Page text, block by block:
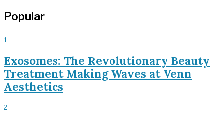
Popular
1
Exosomes: The Revolutionary Beauty
Treatment Making Waves at Venn
Aesthetics
2